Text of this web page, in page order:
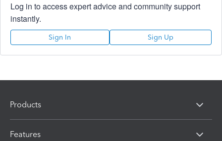
Log in to access expert advice and community support
instantly.
Sign In Sign Up
Products
Features